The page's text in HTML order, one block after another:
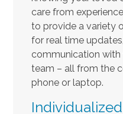
care from
to provide a variety
for real time
communication with
team – all from the
phone or laptop.